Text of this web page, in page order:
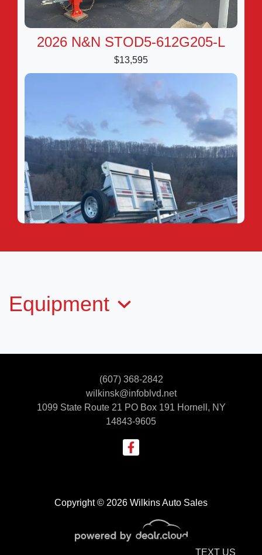
2026 N&N STOD5-612G205-L
$13,595
2026 N&N STOD5-712G205-L
$13,595
Equipment
Copyright © 2026 Wilkins Auto Sales
(607) 368-2842
wilkinsk@infoblvd.net
1099 State Route 21 PO Box 191 Hornell, NY
14843-9605
TEXT US